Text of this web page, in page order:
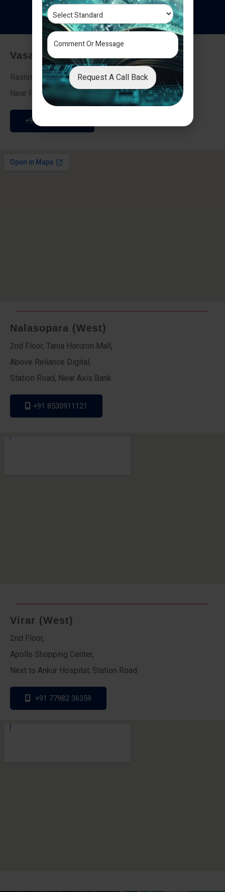
Testimonials
Vasai - Nalasopara (East)
Rashmi Villa 7, Next To Galaxy Hotel,
Near Fire Brigade, Vasai Nalasopara Link Road
+91 9307189946
Nalasopara (West)
2nd Floor, Tania Horizon Mall,
Above Reliance Digital,
Station Road, Near Axis Bank
+91 8530911121
Virar (West)
2nd Floor,
Apollo Shopping Center,
Next to Ankur Hospital, Station Road
+91 77982 36359
Request A Call Back